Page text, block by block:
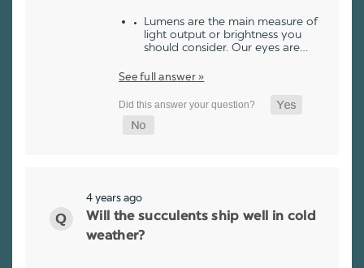
Lumens are the main measure of
light output or brightness you
should consider. Our eyes are…
See full answer »
4 years ago
Will the succulents ship well in cold
weather?